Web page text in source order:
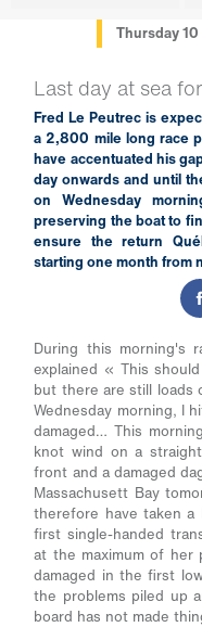
Thursday
Last day at sea
Fred Le Peutrec is
a 2,800 mile long race
have accentuated his
day onwards and until
on Wednesday
preserving the boat to
ensure the return
starting one month from
During this morning's
explained « This
but there are still loads
Wednesday morning, I
damaged… This
knot wind on a
front and a damaged
Massachusett Bay
therefore have taken
first single-handed
at the maximum of her
damaged in the first
the problems piled up
board has not made